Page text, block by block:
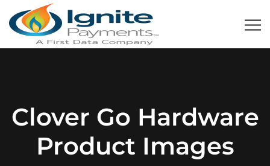
Clover Go Hardware
Product Images